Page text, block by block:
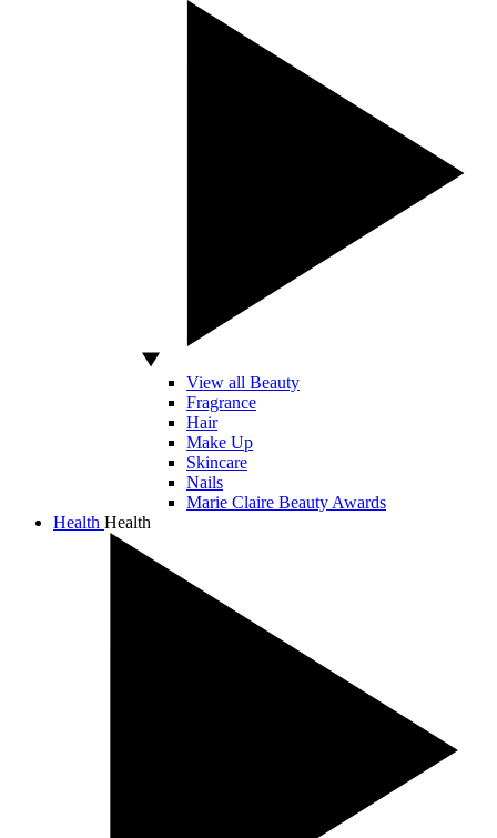
View all Beauty
Fragrance
Hair
Make Up
Skincare
Nails
Marie Claire Beauty Awards
Health Health